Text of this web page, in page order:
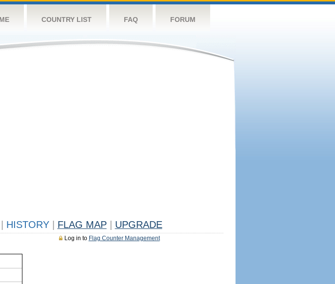
COUNTRY LIST FAQ FORUM
HISTORY FLAG MAP UPGRADE
Log in to Flag Counter Management